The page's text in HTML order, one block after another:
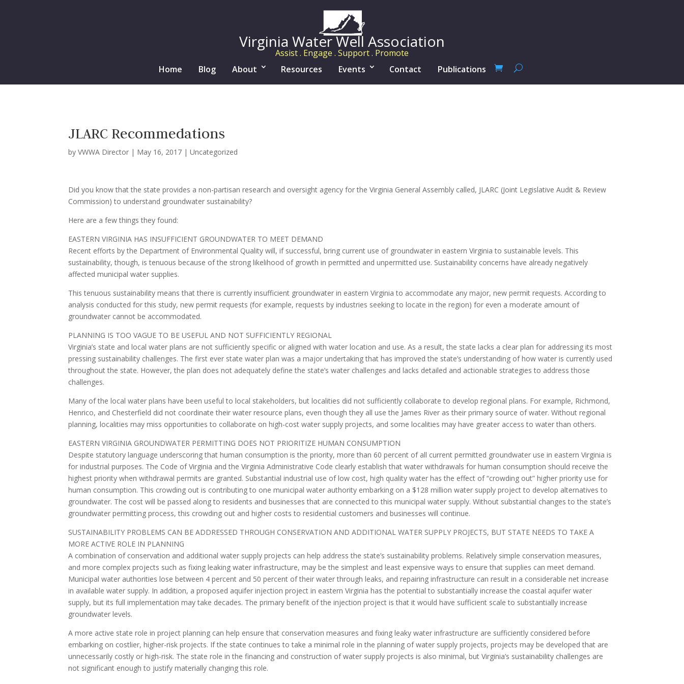
Virginia Water Well Association
Assist . Engage . Support . Promote
Home
Blog About Resources Events Contact Publications
JLARC Recommedations
byVWWA Director | May 16, 2017 |Uncategorized
Did you know that the state provides a non-partisan research and oversight agency for the Virginia General Assembly called, JLARC (Joint Legislative Audit & Review
Commission) to understand groundwater sustainability?
Here are a few things they found:
EASTERN VIRGINIA HAS INSUFFICIENT GROUNDWATER TO MEET DEMAND
Recent efforts by the Department of Environmental Quality will, if successful, bring current use of groundwater in eastern Virginia to sustainable levels. This
sustainability, though, is tenuous because of the strong likelihood of growth in permitted and unpermitted use. Sustainability concerns have already negatively
affected municipal water supplies.
This tenuous sustainability means that there is currently insufficient groundwater in eastern Virginia to accommodate any major, new permit requests. According to
analysis conducted for this study, new permit requests (for example, requests by industries seeking to locate in the region) for even a moderate amount of
groundwater cannot be accommodated.
PLANNING IS TOO VAGUE TO BE USEFUL AND NOT SUFFICIENTLY REGIONAL
Virginia’s state and local water plans are not sufficiently specific or aligned with water location and use. As a result, the state lacks a clear plan for addressing its most
pressing sustainability challenges. The first ever state water plan was a major undertaking that has improved the state’s understanding of how water is currently used
throughout the state. However, the plan does not adequately define the state’s water challenges and lacks detailed and actionable strategies to address those
challenges.
Many of the local water plans have been useful to local stakeholders, but localities did not sufficiently collaborate to develop regional plans. For example, Richmond,
Henrico, and Chesterfield did not coordinate their water resource plans, even though they all use the James River as their primary source of water. Without regional
planning, localities may miss opportunities to collaborate on high-cost water supply projects, and some localities may have greater access to water than others.
EASTERN VIRGINIA GROUNDWATER PERMITTING DOES NOT PRIORITIZE HUMAN CONSUMPTION
Despite statutory language underscoring that human consumption is the priority, more than 60 percent of all current permitted groundwater use in eastern Virginia is
for industrial purposes. The Code of Virginia and the Virginia Administrative Code clearly establish that water withdrawals for human consumption should receive the
highest priority when withdrawal permits are granted. Substantial industrial use of low cost, high quality water has the effect of “crowding out” higher priority use for
human consumption. This crowding out is contributing to one municipal water authority embarking on a $128 million water supply project to develop alternatives to
groundwater. The cost will be passed along to residents and businesses that are connected to this municipal water supply. Without substantial changes to the state’s
groundwater permitting process, this crowding out and higher costs to residential customers and businesses will continue.
SUSTAINABILITY PROBLEMS CAN BE ADDRESSED THROUGH CONSERVATION AND ADDITIONAL WATER SUPPLY PROJECTS, BUT STATE NEEDS TO TAKE A
MORE ACTIVE ROLE IN PLANNING
A combination of conservation and additional water supply projects can help address the state’s sustainability problems. Relatively simple conservation measures,
and more complex projects such as fixing leaking water infrastructure, may be the simplest and least expensive ways to ensure that supplies can meet demand.
Municipal water authorities lose between 4 percent and 50 percent of their water through leaks, and repairing infrastructure can result in a considerable net increase
in available water supply. In addition, a proposed aquifer injection project in eastern Virginia has the potential to substantially increase the coastal aquifer water
supply, but its full implementation may take decades. The primary benefit of the injection project is that it would have sufficient scale to substantially increase
groundwater levels.
A more active state role in project planning can help ensure that conservation measures and fixing leaky water infrastructure are sufficiently considered before
embarking on costlier, higher-risk projects. If the state continues to take a minimal role in the planning of water supply projects, projects may be developed that are
unnecessarily costly or high-risk. The state role in the financing and construction of water supply projects is also minimal, but Virginia’s sustainability challenges are
not significant enough to justify materially changing this role.